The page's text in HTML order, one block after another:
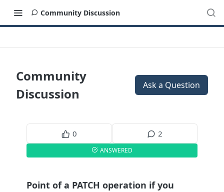
Community Discussion
Community
Discussion
Ask a Question
0 2
ANSWERED
Point of a PATCH operation if you